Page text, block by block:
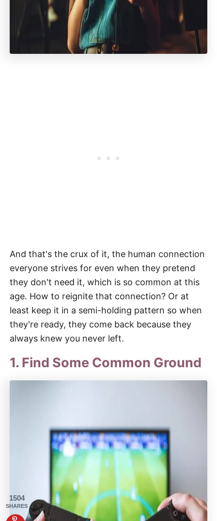
And that's the crux of it, the human connection
everyone strives for even when they pretend
they don't need it, which is so common at this
age. How to reignite that connection? Or at
least keep it in a semi-holding pattern so when
they're ready, they come back because they
always knew you never left.
1. Find Some Common Ground
1504
SHARES